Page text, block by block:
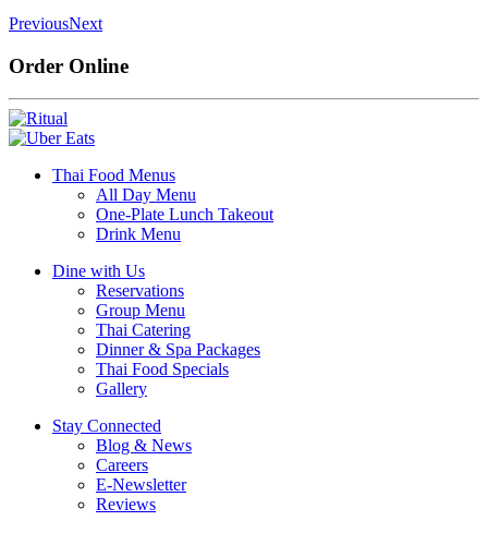
PreviousNext
Order Online
Thai Food Menus
All Day Menu
One-Plate Lunch Takeout
Drink Menu
Dine with Us
Reservations
Group Menu
Thai Catering
Dinner & Spa Packages
Thai Food Specials
Gallery
Stay Connected
Blog & News
Careers
E-Newsletter
Reviews